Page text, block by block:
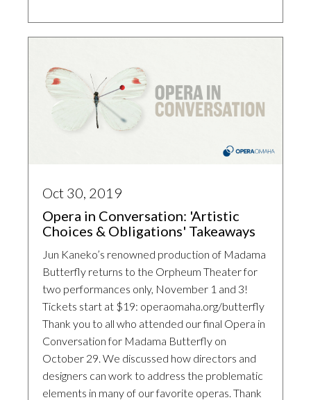
Oct 30, 2019
Opera in Conversation: 'Artistic
Choices & Obligations' Takeaways
Jun Kaneko’s renowned production of Madama
Butterfly returns to the Orpheum Theater for
two performances only, November 1 and 3!
Tickets start at $19: operaomaha.org/butterfly
Thank you to all who attended our final Opera in
Conversation for Madama Butterfly on
October 29. We discussed how directors and
designers can work to address the problematic
elements in many of our favorite operas. Thank